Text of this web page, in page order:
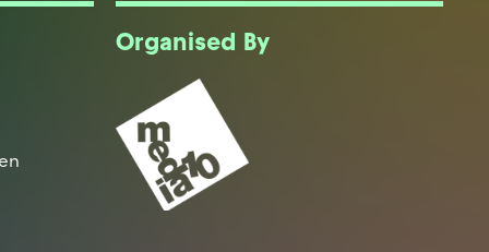
Organised By